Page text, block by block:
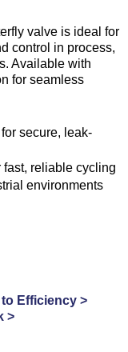
valve is ideal for
control in process,
Available with
for seamless
secure, leak-
fast, reliable cycling
environments
Efficiency >
>